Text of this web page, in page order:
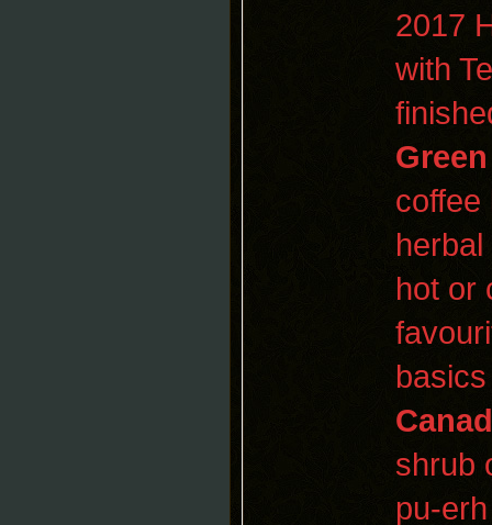
2017
with
Green
herbal
hot or
shrub
pu-